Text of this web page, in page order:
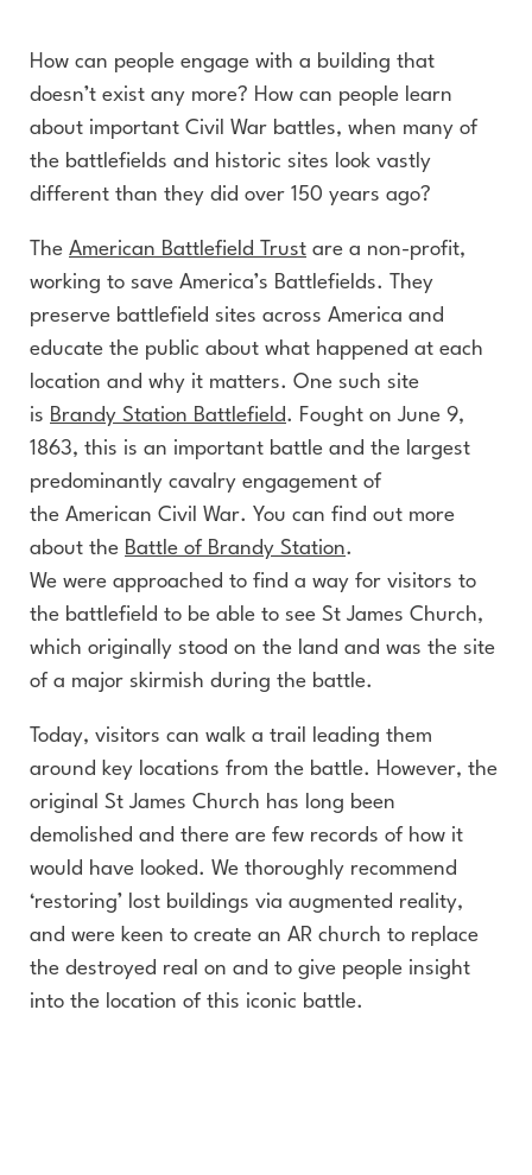
How can people engage with a building that
doesn’t exist any more? How can people learn
about important Civil War battles, when many of
the battlefields and historic sites look vastly
different than they did over 150 years ago?
The American Battlefield Trust are a non-profit,
working to save America’s Battlefields. They
preserve battlefield sites across America and
educate the public about what happened at each
location and why it matters. One such site
is Brandy Station Battlefield. Fought on June 9,
1863, this is an important battle and the largest
predominantly cavalry engagement of
the American Civil War. You can find out more
about the Battle of Brandy Station.
We were approached to find a way for visitors to
the battlefield to be able to see St James Church,
which originally stood on the land and was the site
of a major skirmish during the battle.
Today, visitors can walk a trail leading them
around key locations from the battle. However, the
original St James Church has long been
demolished and there are few records of how it
would have looked. We thoroughly recommend
‘restoring’ lost buildings via augmented reality,
and were keen to create an AR church to replace
the destroyed real on and to give people insight
into the location of this iconic battle.